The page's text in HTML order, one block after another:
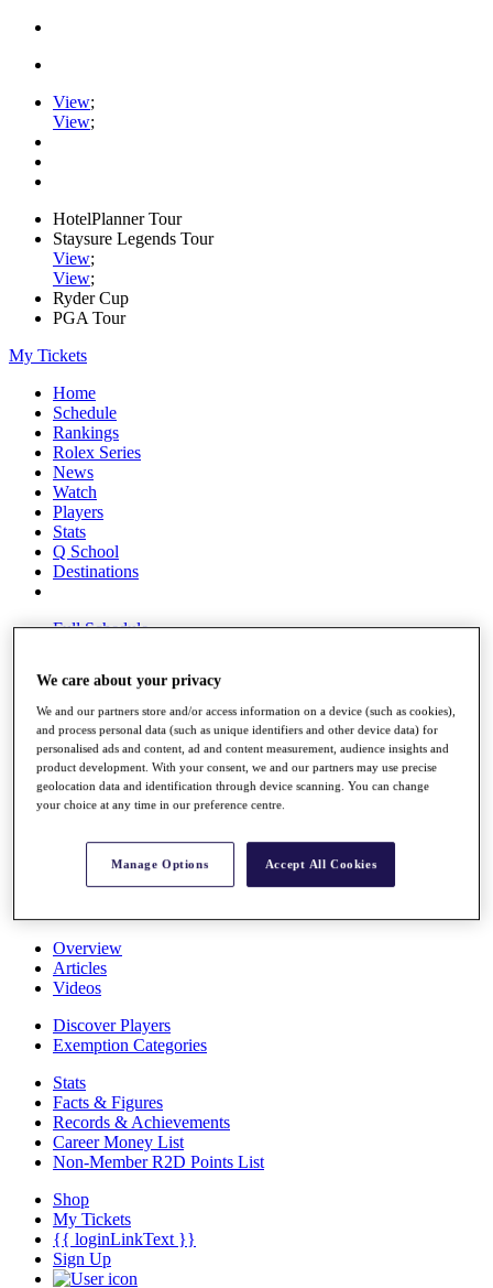
View;
View;
HotelPlanner Tour
Staysure Legends Tour
View;
View;
Ryder Cup
PGA Tour
My Tickets
Home
Schedule
Rankings
Rolex Series
News
Watch
Players
Stats
Q School
Destinations
Full Schedule
Overview
Rankings
Race to Dubai Rankings Bonus Pool
News
Global Amateur Pathway
The Tournaments
Past Champions
Overview
Articles
Videos
Discover Players
Exemption Categories
Stats
Facts & Figures
Records & Achievements
Career Money List
Non-Member R2D Points List
Shop
My Tickets
{{ loginLinkText }}
Sign Up
We care about your privacy
We and our partners store and/or access information on a device (such as cookies),
and process personal data (such as unique identifiers and other device data) for
personalised ads and content, ad and content measurement, audience insights and
product development. With your consent, we and our partners may use precise
geolocation data and identification through device scanning. You can change
your choice at any time in our preference centre.
Manage Options Accept All Cookies